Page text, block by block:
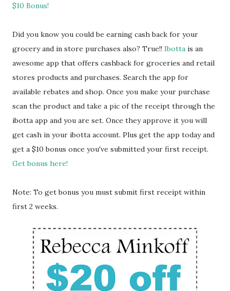
$10 Bonus!
Did you know you could be earning cash back for your
grocery and in store purchases also? True!! Ibotta is an
awesome app that offers cashback for groceries and retail
stores products and purchases. Search the app for
available rebates and shop. Once you make your purchase
scan the product and take a pic of the receipt through the
ibotta app and you are set. Once they approve it you will
get cash in your ibotta account. Plus get the app today and
get a $10 bonus once you've submitted your first receipt.
Get bonus here!
Note: To get bonus you must submit first receipt within
first 2 weeks.